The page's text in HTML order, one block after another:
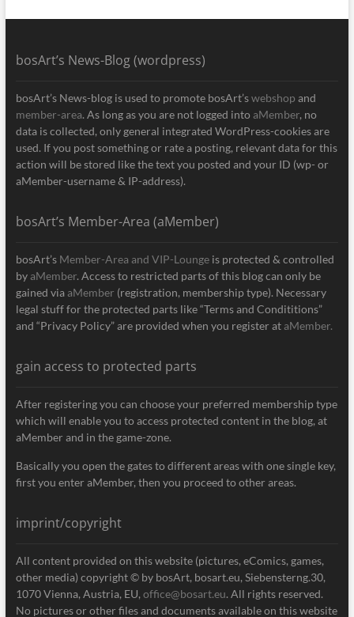
bosArt’s News-Blog (wordpress)
bosArt’s News-blog is used to promote bosArt’swebshop and
member-area. As long as you are not logged into aMember, no
data is collected, only general integrated WordPress-cookies are
used. If you post something or rate a posting, relevant data for this
action will be stored like the text you posted and your ID (wp- or
aMember-username & IP-address).
bosArt’s Member-Area (aMember)
bosArt’s Member-Area and VIP-Loungeis protected & controlled
by aMember. Access to restricted parts of this blog can only be
gained via aMember (registration, membership type). Necessary
legal stuff for the protected parts like “Terms and Condititions”
and “Privacy Policy” are provided when you register at aMember.
gain access to protected parts
After registering you can choose your preferred membership type
which will enable you to access protected content in the blog, at
aMember and in the game-zone.
Basically you open the gates to different areas with one single key,
first you enter aMember, then you proceed to other areas.
imprint/copyright
All content provided on this website (pictures, eComics, games,
other media) copyright © by bosArt, bosart.eu, Siebensterng.30,
1070 Vienna, Austria, EU, office@bosart.eu. All rights reserved.
No pictures or other files and documents available on this website